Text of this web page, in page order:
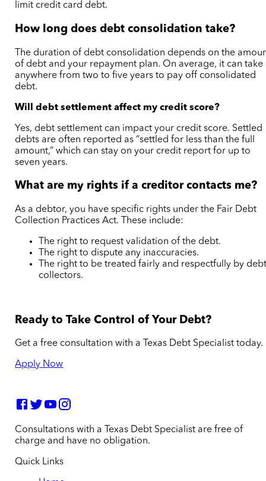
limit credit card debt.
How long does debt consolidation take?
The duration of debt consolidation depends on the
of debt and your repayment plan. On average, it can take
anywhere from two to five years to pay off consolidated
debt.
Will debt settlement affect my credit score?
Yes, debt settlement can impact your credit score. Settled
debts are often reported as “settled for less than the full
amount,” which can stay on your credit report for up to
seven years.
What are my rights if a creditor contacts me?
As a debtor, you have specific rights under the Fair Debt
Collection Practices Act. These include:
The right to request validation of the debt.
The right to dispute any inaccuracies.
The right to be treated fairly and respectfully by
collectors.
Ready to Take Control of Your Debt?
Get a free consultation with a Texas Debt Specialist today.
Apply Now
Consultations with a Texas Debt Specialist are free of
charge and have no obligation.
Quick Links